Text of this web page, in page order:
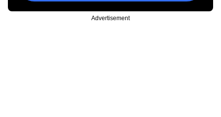
Advertisement